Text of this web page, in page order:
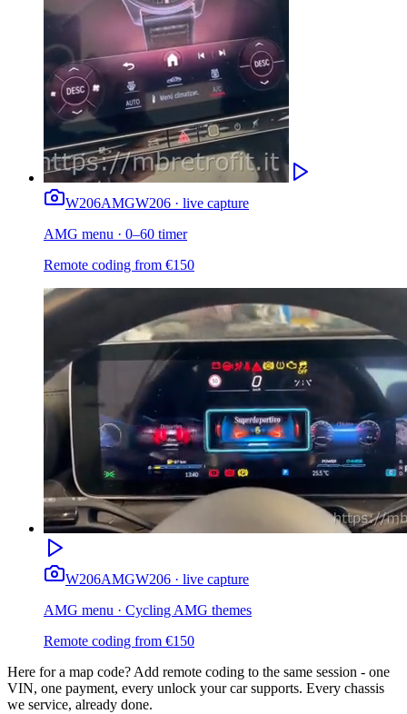
W206AMGW206 · live capture
AMG menu · 0–60 timer
Remote coding from €150
W206AMGW206 · live capture
AMG menu · Cycling AMG themes
Remote coding from €150
Here for a map code? Add remote coding to the same session - one
VIN, one payment, every unlock your car supports. Every chassis
we service, already done.